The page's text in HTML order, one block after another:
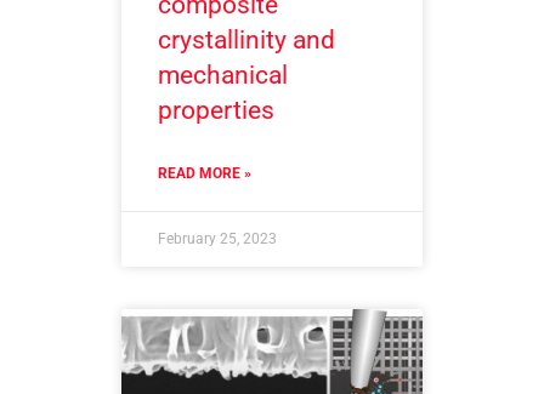
crystallinity and
mechanical
properties
READ MORE »
February 25, 2023